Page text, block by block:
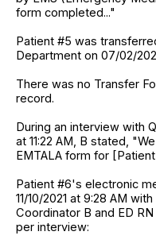
form completed..."
Patient #5 was
Department on 07/02/
There was no Transfer
record.
During an interview with
at 11:22 AM, B stated,
EMTALA form for
Patient #6's electronic
11/10/2021 at 9:28 AM
Coordinator B and ED
per interview: